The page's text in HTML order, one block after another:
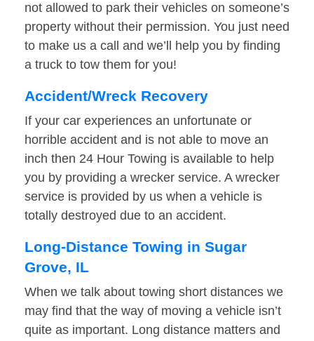
not allowed to park their vehicles on someone’s
property without their permission. You just need
to make us a call and we’ll help you by finding
a truck to tow them for you!
Accident/Wreck Recovery
If your car experiences an unfortunate or
horrible accident and is not able to move an
inch then 24 Hour Towing is available to help
you by providing a wrecker service. A wrecker
service is provided by us when a vehicle is
totally destroyed due to an accident.
Long-Distance Towing in Sugar
Grove, IL
When we talk about towing short distances we
may find that the way of moving a vehicle isn’t
quite as important. Long distance matters and